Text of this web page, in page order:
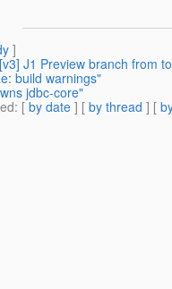
]
J1 Preview branch from
build warnings"
jdbc-core"
: [ by date ] [ by thread ] [